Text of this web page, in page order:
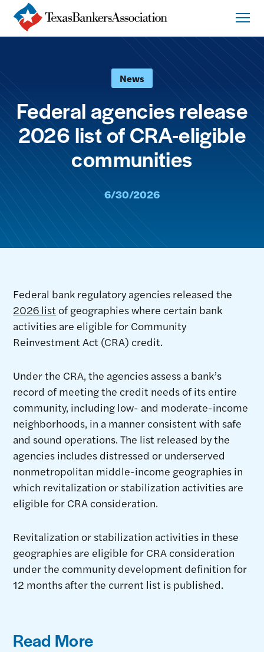
News
Federal agencies release
2026 list of CRA-eligible
communities
6/30/2026
Federal bank regulatory agencies released the
2026 list of geographies where certain bank
activities are eligible for Community
Reinvestment Act (CRA) credit.
Under the CRA, the agencies assess a bank’s
record of meeting the credit needs of its entire
community, including low- and moderate-income
neighborhoods, in a manner consistent with safe
and sound operations. The list released by the
agencies includes distressed or underserved
nonmetropolitan middle-income geographies in
which revitalization or stabilization activities are
eligible for CRA consideration.
Revitalization or stabilization activities in these
geographies are eligible for CRA consideration
under the community development definition for
12 months after the current list is published.
Read More